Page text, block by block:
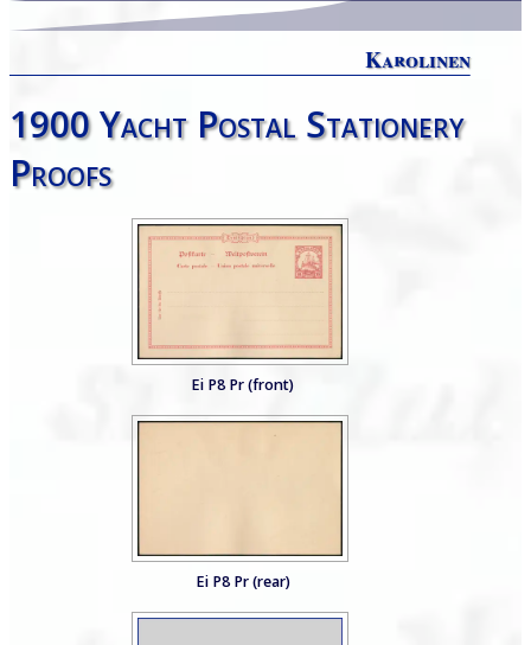
Karolinen
1900 Yacht Postal Stationery
Proofs
Ei P8 Pr (front)
Ei P8 Pr (rear)